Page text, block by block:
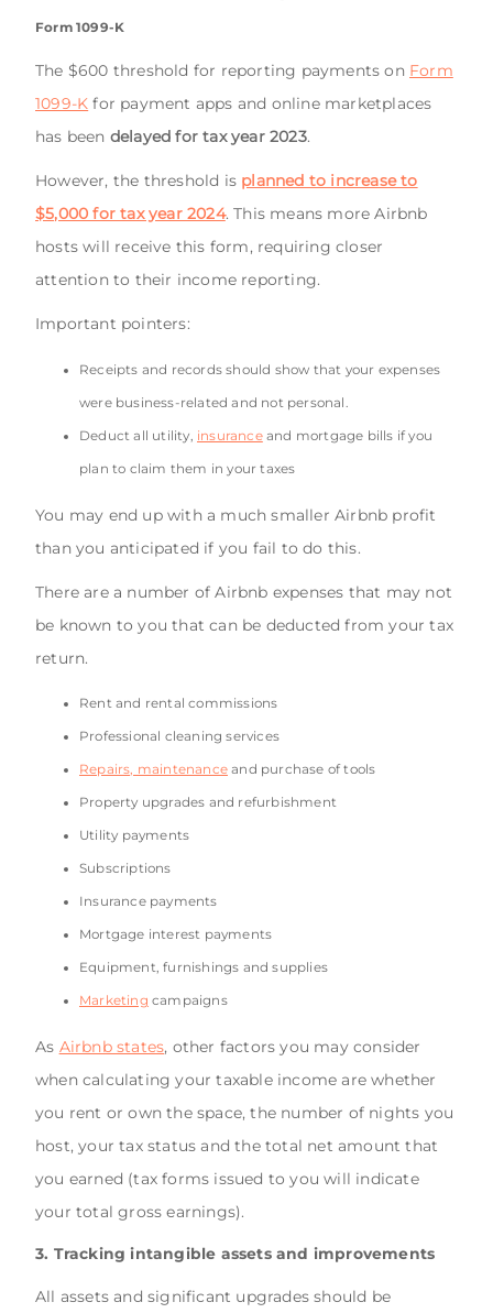
Form 1099-K
The $600 threshold for reporting payments on Form
1099-K for payment apps and online marketplaces
has been delayed for tax year 2023.
However, the threshold is planned to increase to
$5,000 for tax year 2024. This means more Airbnb
hosts will receive this form, requiring closer
attention to their income reporting.
Important pointers:
Receipts and records should show that your expenses
were business-related and not personal.
Deduct all utility, insuranceand mortgage bills if you
plan to claim them in your taxes
You may end up with a much smaller Airbnb profit
than you anticipated if you fail to do this.
There are a number of Airbnb expenses that may not
be known to you that can be deducted from your tax
return.
Rent and rental commissions
Professional cleaning services
Repairs, maintenance and purchase of tools
Property upgrades and refurbishment
Utility payments
Subscriptions
Insurance payments
Mortgage interest payments
Equipment, furnishings and supplies
Marketing campaigns
As Airbnb states, other factors you may consider
when calculating your taxable income are whether
you rent or own the space, the number of nights you
host, your tax status and the total net amount that
you earned (tax forms issued to you will indicate
your total gross earnings).
3. Tracking intangible assets and improvements
All assets and significant upgrades should be